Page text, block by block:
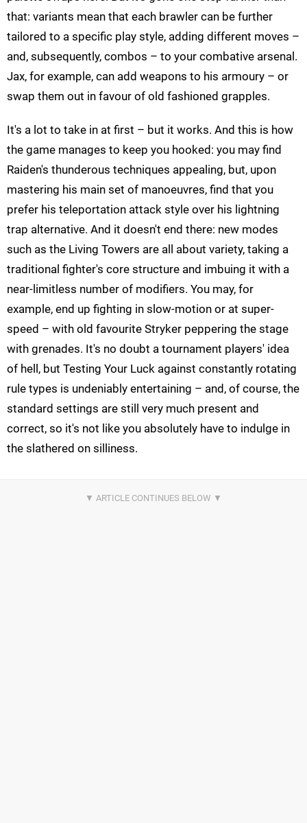
that: variants mean that each brawler can be further
tailored to a specific play style, adding different moves –
and, subsequently, combos – to your combative arsenal.
Jax, for example, can add weapons to his armoury – or
swap them out in favour of old fashioned grapples.
It's a lot to take in at first – but it works. And this is how
the game manages to keep you hooked: you may find
Raiden's thunderous techniques appealing, but, upon
mastering his main set of manoeuvres, find that you
prefer his teleportation attack style over his lightning
trap alternative. And it doesn't end there: new modes
such as the Living Towers are all about variety, taking a
traditional fighter's core structure and imbuing it with a
near-limitless number of modifiers. You may, for
example, end up fighting in slow-motion or at super-
speed – with old favourite Stryker peppering the stage
with grenades. It's no doubt a tournament players' idea
of hell, but Testing Your Luck against constantly rotating
rule types is undeniably entertaining – and, of course, the
standard settings are still very much present and
correct, so it's not like you absolutely have to indulge in
the slathered on silliness.